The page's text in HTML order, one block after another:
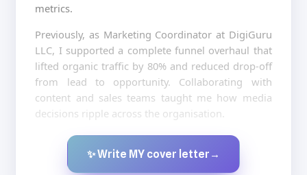
metrics.
Previously, as Marketing Coordinator at DigiGuru
LLC, I supported a complete funnel overhaul that
lifted organic traffic by 80% and reduced drop-off
from lead to opportunity. Collaborating with
content and sales teams taught me how media
decisions ripple across the organisation.
Created by JobsChat.ai
✨ Write MY cover letter →